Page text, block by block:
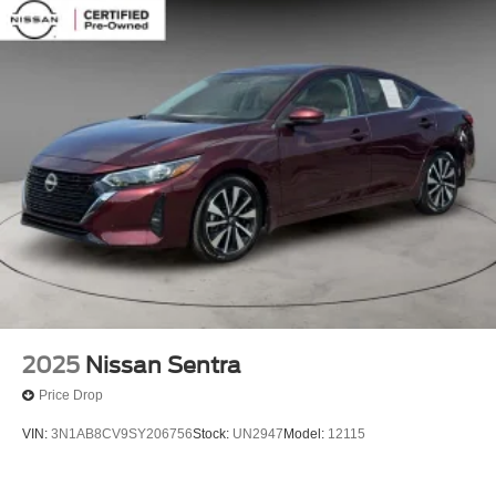
2025 Nissan Sentra
Price Drop
VIN: 3N1AB8CV9SY206756Stock: UN2947 Model: 12115